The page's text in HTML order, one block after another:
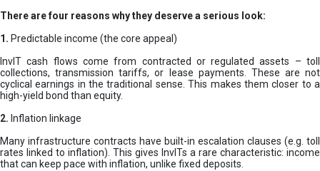
There are four reasons why they deserve a serious look:
1. Predictable income (the core appeal)
InvIT cash flows come from contracted or regulated assets – toll
collections, transmission tariffs, or lease payments. These are not
cyclical earnings in the traditional sense. This makes them closer to a
high-yield bond than equity.
2. Inflation linkage
Many infrastructure contracts have built-in escalation clauses (e.g. toll
rates linked to inflation). This gives InvITs a rare characteristic: income
that can keep pace with inflation, unlike fixed deposits.